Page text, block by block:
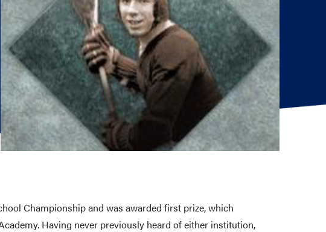
Championship and was awarded first prize, which
Having never previously heard of either institution,